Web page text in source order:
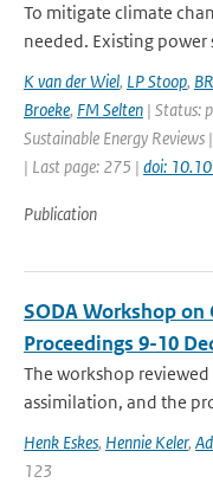
To mitigate climate
needed. Existing power
K van der Wiel, LP Stoop,
Broeke, FM Selten | Status:
Sustainable Energy
| Last page: 275 | doi:
Publication
SODA Workshop
Proceedings 9-10
The workshop
assimilation, and the
Henk Eskes, Hennie Keler,
123